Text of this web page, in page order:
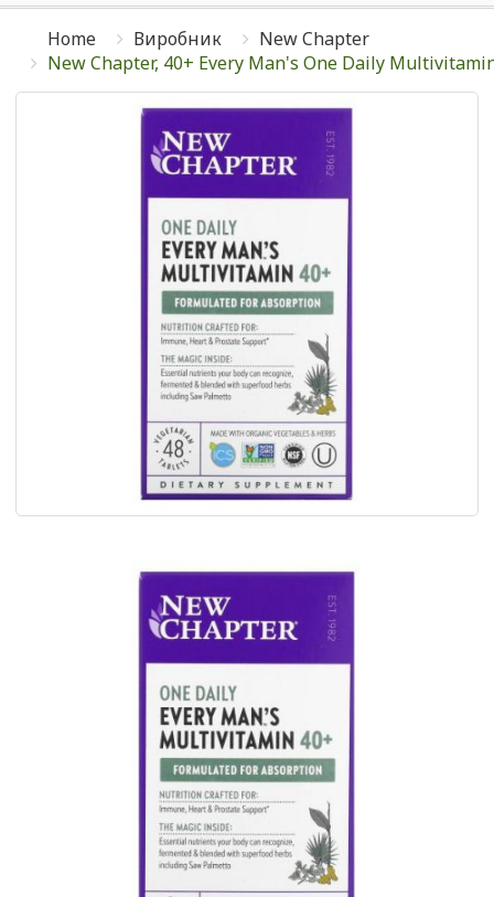
Home Виробник
New Chapter
New Chapter, 40+ Every Man's One Daily